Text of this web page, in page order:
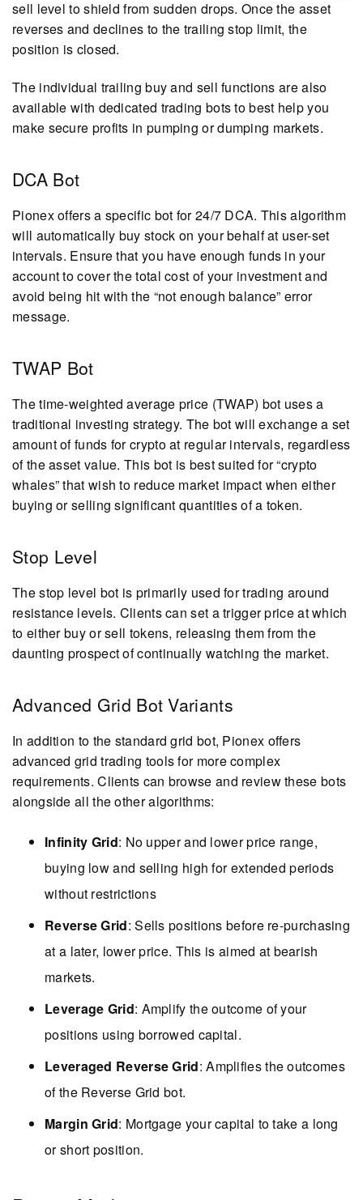
sell level to shield from sudden drops. Once the asset
reverses and declines to the trailing stop limit, the
position is closed.
The individual trailing buy and sell functions are also
available with dedicated trading bots to best help you
make secure profits in pumping or dumping markets.
DCA Bot
Pionex offers a specific bot for 24/7 DCA. This algorithm
will automatically buy stock on your behalf at user-set
intervals. Ensure that you have enough funds in your
account to cover the total cost of your investment and
avoid being hit with the “not enough balance” error
message.
TWAP Bot
The time-weighted average price (TWAP) bot uses a
traditional investing strategy. The bot will exchange a set
amount of funds for crypto at regular intervals, regardless
of the asset value. This bot is best suited for “crypto
whales” that wish to reduce market impact when either
buying or selling significant quantities of a token.
Stop Level
The stop level bot is primarily used for trading around
resistance levels. Clients can set a trigger price at which
to either buy or sell tokens, releasing them from the
daunting prospect of continually watching the market.
Advanced Grid Bot Variants
In addition to the standard grid bot, Pionex offers
advanced grid trading tools for more complex
requirements. Clients can browse and review these bots
alongside all the other algorithms:
Infinity Grid: No upper and lower price range,
buying low and selling high for extended periods
without restrictions
Reverse Grid: Sells positions before re-purchasing
at a later, lower price. This is aimed at bearish
markets.
Leverage Grid: Amplify the outcome of your
positions using borrowed capital.
Leveraged Reverse Grid: Amplifies the outcomes
of the Reverse Grid bot.
Margin Grid: Mortgage your capital to take a long
or short position.